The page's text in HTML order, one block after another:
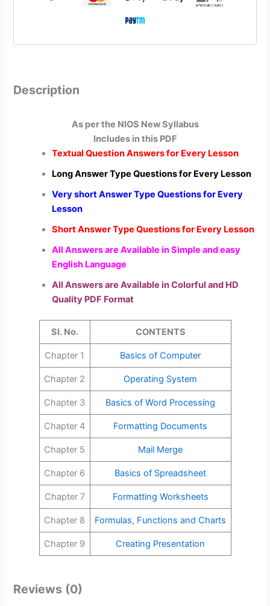
Description
As per the NIOS New Syllabus
Includes in this PDF
Textual Question Answers for Every Lesson
Long Answer Type Questions for Every Lesson
Very short Answer Type Questions for Every
Lesson
Short Answer Type Questions for Every Lesson
All Answers are Available in Simple and easy
English Language
All Answers are Available in Colorful and HD
Quality PDF Format
Sl. No. CONTENTS
Chapter 1 Basics of Computer
Chapter 2 Operating System
Chapter 3 Basics of Word Processing
Chapter 4 Formatting Documents
Chapter 5 Mail Merge
Chapter 6 Basics of Spreadsheet
Chapter 7 Formatting Worksheets
Chapter 8 Formulas, Functions and Charts
Chapter 9 Creating Presentation
Reviews (0)